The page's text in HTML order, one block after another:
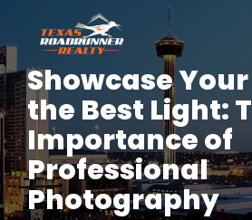
Showcase
the Best Light:
Importance of
Professional
Photography